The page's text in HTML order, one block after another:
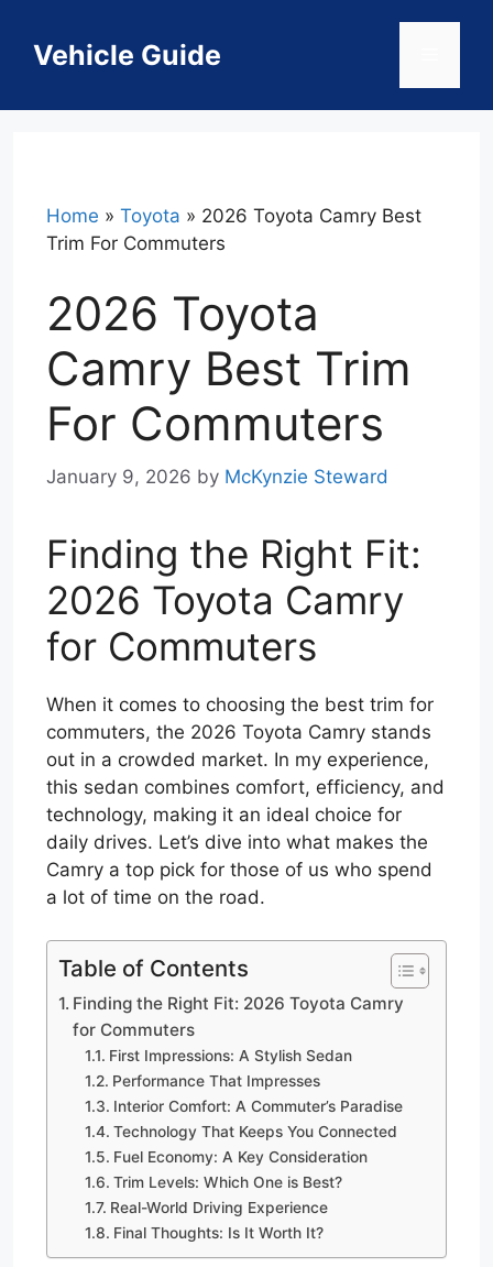
contentVehicle Guide
Home » Toyota » 2026 Toyota Camry Best
Trim For Commuters
2026 Toyota
Camry Best Trim
For Commuters
January 9, 2026 by McKynzie Steward
Finding the Right Fit:
2026 Toyota Camry
for Commuters
When it comes to choosing the best trim for
commuters, the 2026 Toyota Camry stands
out in a crowded market. In my experience,
this sedan combines comfort, efficiency, and
technology, making it an ideal choice for
daily drives. Let’s dive into what makes the
Camry a top pick for those of us who spend
a lot of time on the road.
Table of Contents
Finding the Right Fit: 2026 Toyota Camry
for Commuters
First Impressions: A Stylish Sedan
Performance That Impresses
Interior Comfort: A Commuter’s Paradise
Technology That Keeps You Connected
Fuel Economy: A Key Consideration
Trim Levels: Which One is Best?
Real-World Driving Experience
Final Thoughts: Is It Worth It?